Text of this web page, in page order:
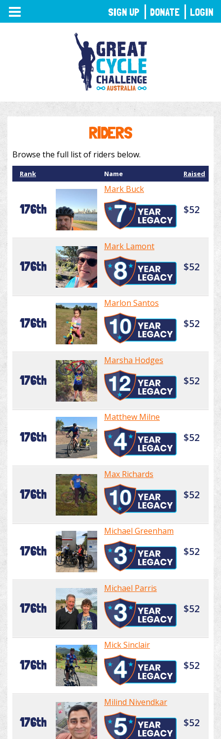
TOGGLE
NAVIGATION
RIDERS
Browse the full list of riders below.
Rank Name Raised
176th
Mark Buck
$52
176th
Mark Lamont
$52
176th
Marlon Santos
$52
176th
Marsha Hodges
$52
176th
Matthew Milne
$52
176th
Max Richards
$52
176th
Michael Greenham
$52
176th
Michael Parris
$52
176th
Mick Sinclair
$52
176th
Milind Nivendkar
$52
SIGN UP DONATE LOGIN